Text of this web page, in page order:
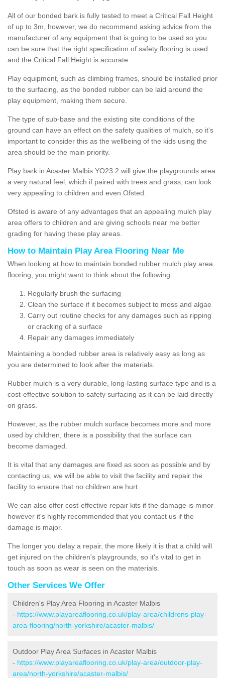
All of our bonded bark is fully tested to meet a Critical Fall Height
of up to 3m, however, we do recommend asking advice from the
manufacturer of any equipment that is going to be used so you
can be sure that the right specification of safety flooring is used
and the Critical Fall Height is accurate.
Play equipment, such as climbing frames, should be installed prior
to the surfacing, as the bonded rubber can be laid around the
play equipment, making them secure.
The type of sub-base and the existing site conditions of the
ground can have an effect on the safety qualities of mulch, so it’s
important to consider this as the wellbeing of the kids using the
area should be the main priority.
Play bark in Acaster Malbis YO23 2 will give the playgrounds area
a very natural feel, which if paired with trees and grass, can look
very appealing to children and even Ofsted.
Ofsted is aware of any advantages that an appealing mulch play
area offers to children and are giving schools near me better
grading for having these play areas.
How to Maintain Play Area Flooring Near Me
When looking at how to maintain bonded rubber mulch play area
flooring, you might want to think about the following:
Regularly brush the surfacing
Clean the surface if it becomes subject to moss and algae
Carry out routine checks for any damages such as ripping
or cracking of a surface
Repair any damages immediately
Maintaining a bonded rubber area is relatively easy as long as
you are determined to look after the materials.
Rubber mulch is a very durable, long-lasting surface type and is a
cost-effective solution to safety surfacing as it can be laid directly
on grass.
However, as the rubber mulch surface becomes more and more
used by children, there is a possibility that the surface can
become damaged.
It is vital that any damages are fixed as soon as possible and by
contacting us, we will be able to visit the facility and repair the
facility to ensure that no children are hurt.
We can also offer cost-effective repair kits if the damage is minor
however it's highly recommended that you contact us if the
damage is major.
The longer you delay a repair, the more likely it is that a child will
get injured on the children's playgrounds, so it's vital to get in
touch as soon as wear is seen on the materials.
Other Services We Offer
Children's Play Area Flooring in Acaster Malbis
- https://www.playareaflooring.co.uk/play-area/childrens-play-
area-flooring/north-yorkshire/acaster-malbis/
Outdoor Play Area Surfaces in Acaster Malbis
- https://www.playareaflooring.co.uk/play-area/outdoor-play-
area/north-yorkshire/acaster-malbis/